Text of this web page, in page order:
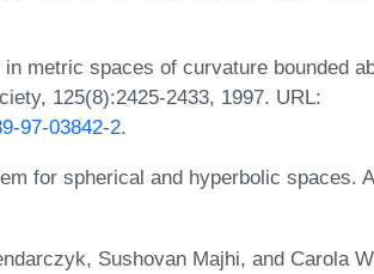
metric spaces of curvature bounded
125(8):2425-2433, 1997. URL:
97-03842-2.
for spherical and hyperbolic spaces.
Sushovan Majhi, and Carola